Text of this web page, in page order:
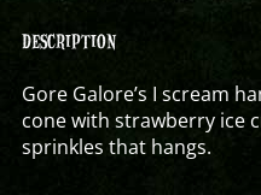
DESCRIPTION
Gore Galore’s I scream
cone with strawberry ice
sprinkles that hangs.